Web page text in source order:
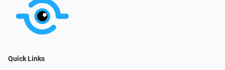
Quick Links